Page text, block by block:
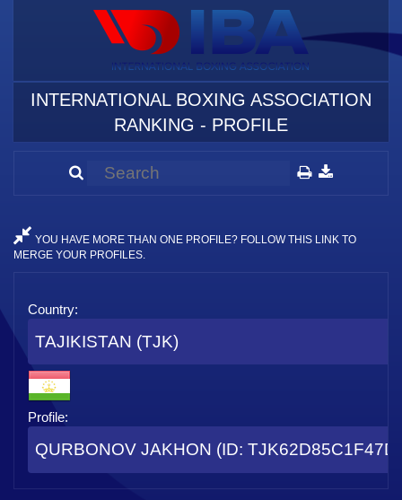
INTERNATIONAL BOXING ASSOCIATION
RANKING - PROFILE
YOU HAVE MORE THAN ONE PROFILE? FOLLOW THIS LINK TO
MERGE YOUR PROFILES.
Country:
TAJIKISTAN (TJK)
Profile:
QURBONOV JAKHON (ID: